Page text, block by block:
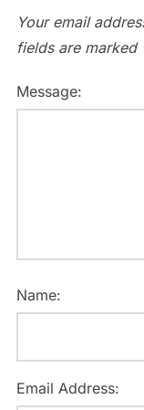
Your email
fields are marked
Message:
Name:
Email Address: